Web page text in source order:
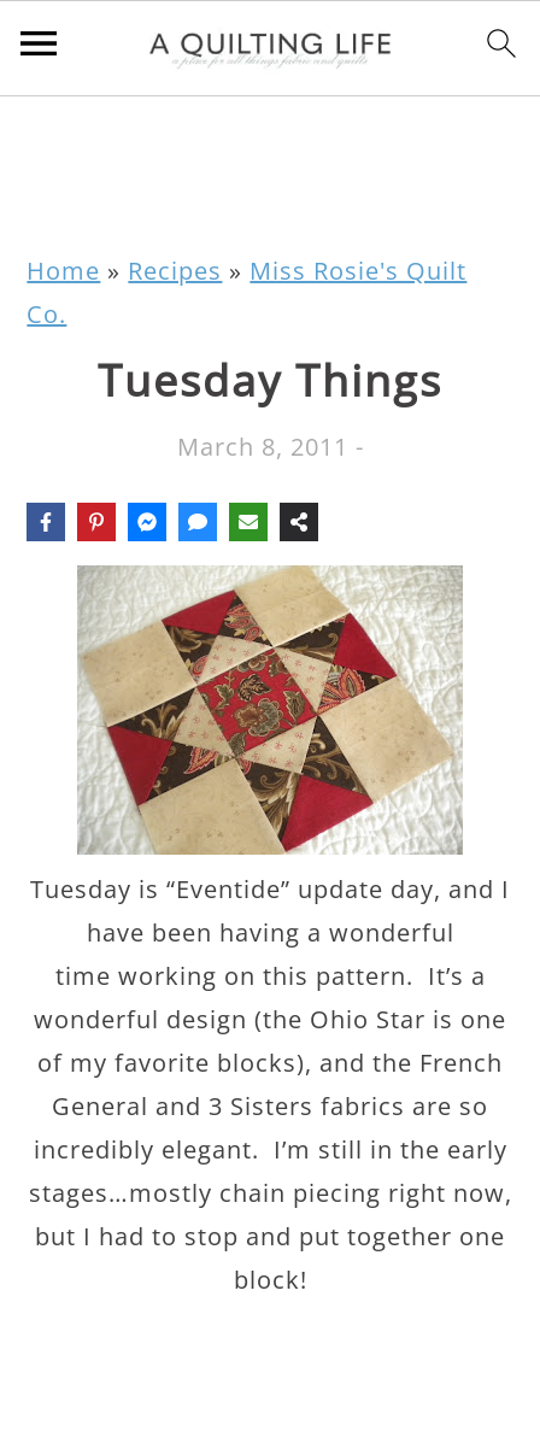
Home » Recipes » Miss Rosie's Quilt
Co.
Tuesday Things
March 8, 2011 -
Tuesday is “Eventide” update day, and I
have been having a wonderful
time working on this pattern. It’s a
wonderful design (the Ohio Star is one
of my favorite blocks), and the French
General and 3 Sisters fabrics are so
incredibly elegant. I’m still in the early
stages…mostly chain piecing right now,
but I had to stop and put together one
block!